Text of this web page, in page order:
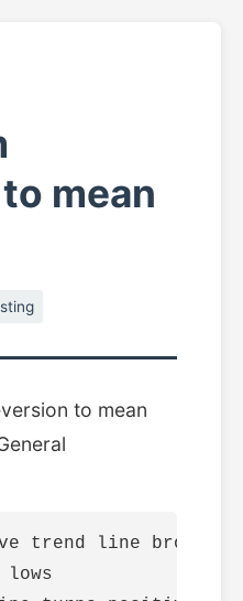
mean
to mean
trend line broken